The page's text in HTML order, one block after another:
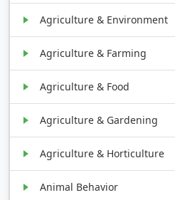
Agriculture & Environment
Agriculture & Farming
Agriculture & Food
Agriculture & Gardening
Agriculture & Horticulture
Animal Behavior